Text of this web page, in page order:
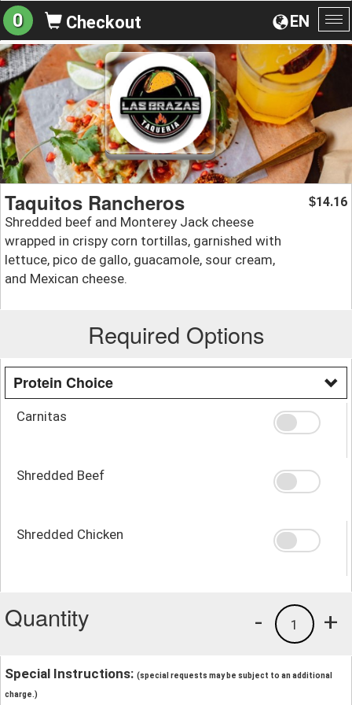
EN
0 Checkout
Taquitos Rancheros
Shredded beef and Monterey Jack cheese
wrapped in crispy corn tortillas, garnished with
lettuce, pico de gallo, guacamole, sour cream,
and Mexican cheese.
$14.16
Required Options
Protein Choice
Carnitas
Shredded Beef
Shredded Chicken
Quantity +
1
-
Special Instructions: (special requests may be subject to an additional
charge.)